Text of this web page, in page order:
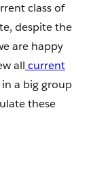
class of
despite the
are happy
all current
a big group
these